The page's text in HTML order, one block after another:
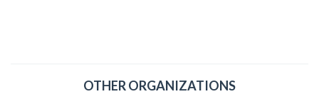
OTHER ORGANIZATIONS